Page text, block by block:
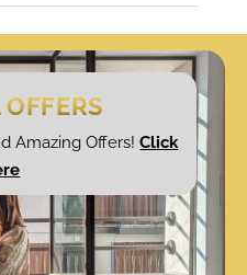
Amazing Offers!Click